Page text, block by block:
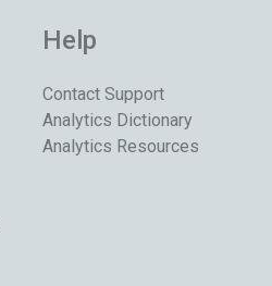
Help
Contact Support
Analytics Dictionary
Analytics Resources